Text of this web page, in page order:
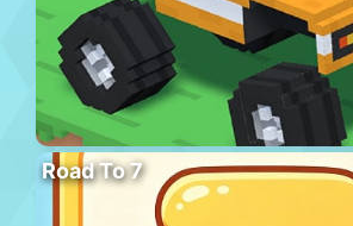
Road To 7